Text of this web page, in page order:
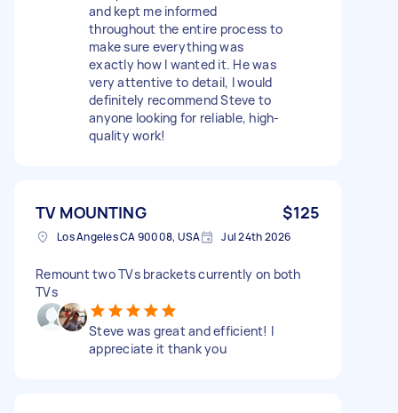
and kept me informed
throughout the entire process to
make sure everything was
exactly how I wanted it. He was
very attentive to detail, I would
definitely recommend Steve to
anyone looking for reliable, high-
quality work!
TV MOUNTING $125
Los Angeles CA 90008, USA Jul 24th 2026
Remount two TVs brackets currently on both
TVs
Steve was great and efficient! I
appreciate it thank you